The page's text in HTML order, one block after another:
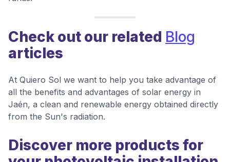
Check out our related Blog
articles
At Quiero Sol we want to help you take advantage of
all the benefits and advantages of solar energy in
Jaén, a clean and renewable energy obtained directly
from the Sun's radiation.
Discover more products for